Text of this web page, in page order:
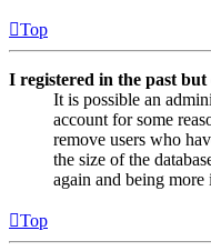
Top
I registered in the past
It is possible an
account for some
remove users who
the size of the
again and being
Top